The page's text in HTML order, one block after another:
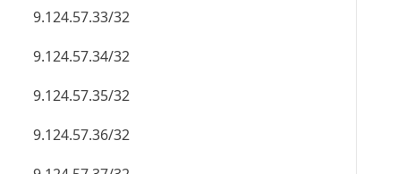
9.124.57.33/32
9.124.57.34/32
9.124.57.35/32
9.124.57.36/32